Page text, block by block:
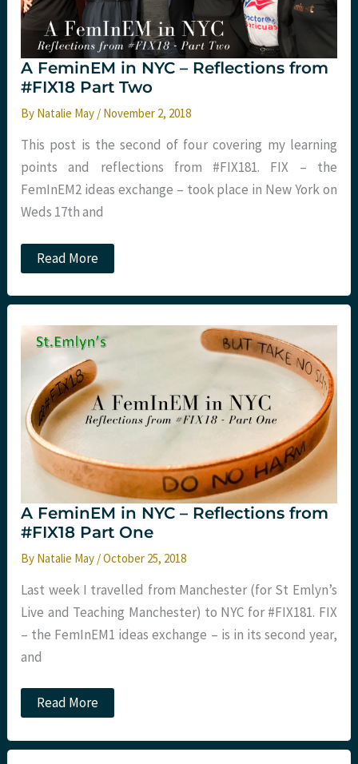
A FeminEM in NYC – Reflections from
#FIX18 Part Two
By Natalie May / November 2, 2018
This post is the second of four covering my learning
points and reflections from #FIX181. FIX – the
FemInEM2 ideas exchange – took place in New York on
Weds 17th and
A
FeminEM
NYC
Reflections
from
#FIX18
Two
Read More
A FeminEM in NYC – Reflections from
#FIX18 Part One
By Natalie May /October 25, 2018
Last week I travelled from Manchester (for St Emlyn’s
Live and Teaching Manchester) to NYC for #FIX181. FIX
– the FemInEM1 ideas exchange – is in its second year,
and
A
FeminEM
NYC
Read More